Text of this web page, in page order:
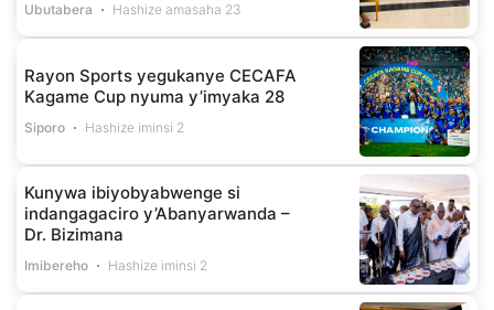
Ubutabera Hashize amasaha 23
Rayon Sports yegukanye CECAFA
Kagame Cup nyuma y’imyaka 28
Siporo Hashize iminsi 2
Kunywa ibiyobyabwenge si
indangagaciro y’Abanyarwanda –
Dr. Bizimana
Imibereho Hashize iminsi 2